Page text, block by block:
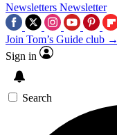
Newsletters Newsletter
Join Tom’s Guide club →
Sign in
Search